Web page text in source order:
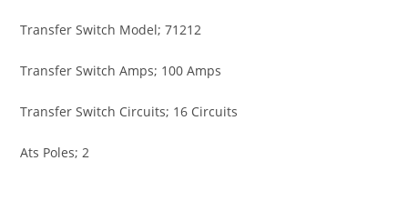
Transfer Switch Model; 71212
Transfer Switch Amps; 100 Amps
Transfer Switch Circuits; 16 Circuits
Ats Poles; 2